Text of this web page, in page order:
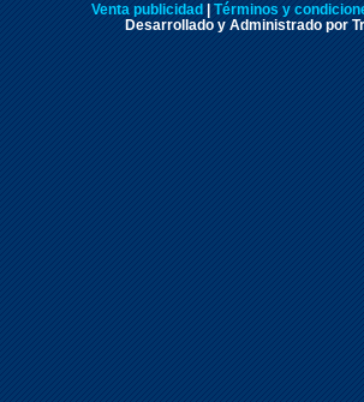
Venta publicidad
Términos y
Desarrollado y Administrado por